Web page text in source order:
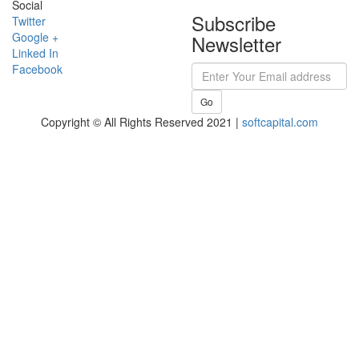
Social
Twitter
Google +
Linked In
Facebook
Subscribe
Newsletter
Go
Copyright © All Rights Reserved 2021 | softcapital.com